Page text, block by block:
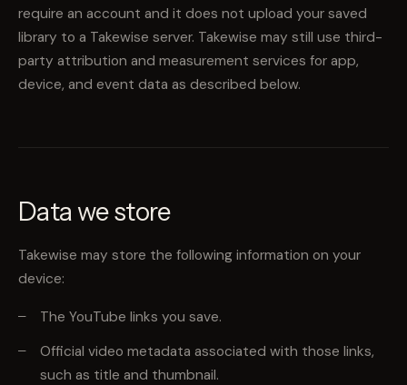
require an account and it does not upload your saved
library to a Takewise server. Takewise may still use third-
party attribution and measurement services for app,
device, and event data as described below.
Data we store
Takewise may store the following information on your
device:
The YouTube links you save.
Official video metadata associated with those links,
such as title and thumbnail.